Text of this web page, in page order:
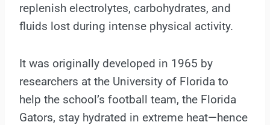
replenish electrolytes, carbohydrates, and
fluids lost during intense physical activity.
It was originally developed in 1965 by
researchers at the University of Florida to
help the school’s football team, the Florida
Gators, stay hydrated in extreme heat—hence